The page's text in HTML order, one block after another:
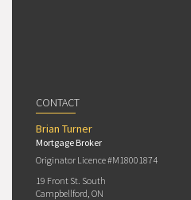
CONTACT
Brian Turner
Mortgage Broker
Originator Licence #M18001874
19 Front St. South
Campbellford, ON